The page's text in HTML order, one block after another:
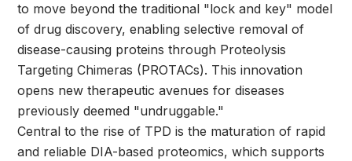
to move beyond the traditional "lock and key" model
of drug discovery, enabling selective removal of
disease-causing proteins through Proteolysis
Targeting Chimeras (PROTACs). This innovation
opens new therapeutic avenues for diseases
previously deemed "undruggable."
Central to the rise of TPD is the maturation of rapid
and reliable DIA-based proteomics, which supports